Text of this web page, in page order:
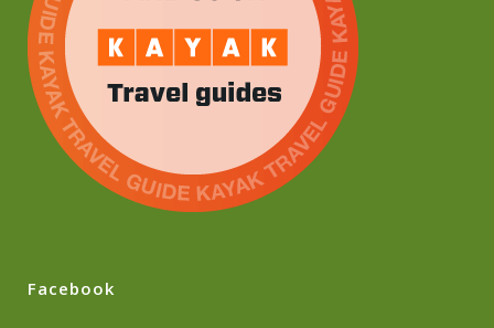
Facebook